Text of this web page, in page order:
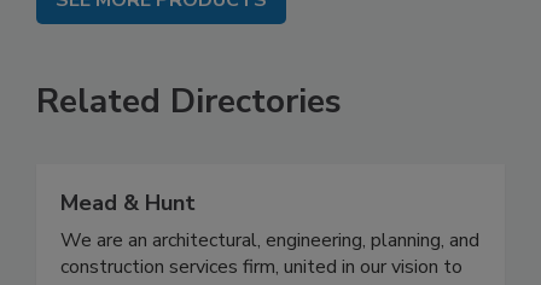
Related Directories
Mead & Hunt
We are an architectural, engineering, planning, and
construction services firm, united in our vision to